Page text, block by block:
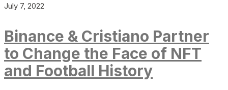
July 7, 2022
Binance & Cristiano Partner
to Change the Face of NFT
and Football History